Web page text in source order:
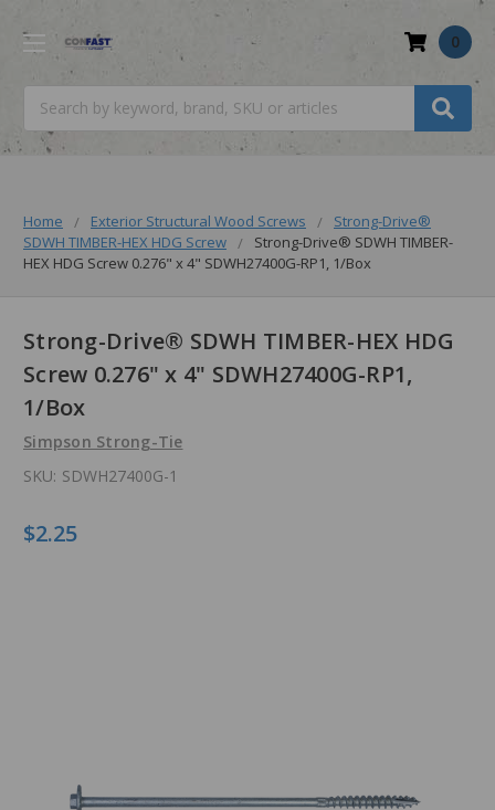
0
Home Exterior Structural Wood Screws
Strong-Drive®
SDWH TIMBER-HEX HDG Screw
Strong-Drive® SDWH TIMBER-
HEX HDG Screw 0.276" x 4" SDWH27400G-RP1, 1/Box
Strong-Drive® SDWH TIMBER-HEX HDG
Screw 0.276" x 4" SDWH27400G-RP1,
1/Box
Simpson Strong-Tie
SKU: SDWH27400G-1
$2.25